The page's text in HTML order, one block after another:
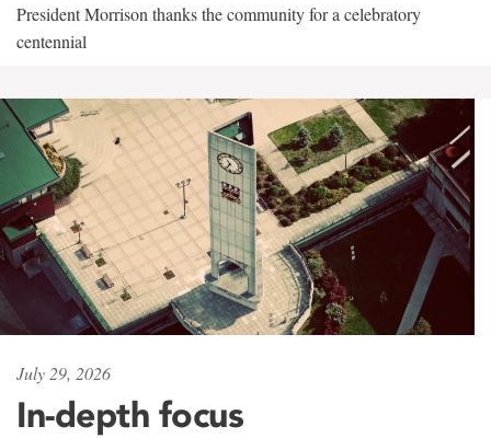
President Morrison thanks the community for a celebratory
centennial
July 29, 2026
In-depth focus